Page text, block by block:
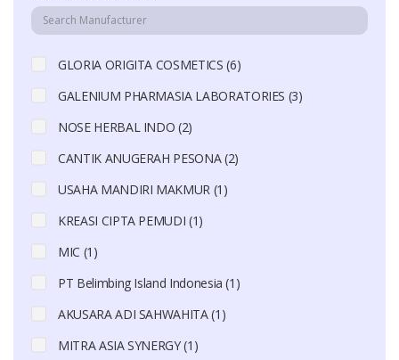
GLORIA ORIGITA COSMETICS (6)
GALENIUM PHARMASIA LABORATORIES (3)
NOSE HERBAL INDO (2)
CANTIK ANUGERAH PESONA (2)
USAHA MANDIRI MAKMUR (1)
KREASI CIPTA PEMUDI (1)
MIC (1)
PT Belimbing Island Indonesia (1)
AKUSARA ADI SAHWAHITA (1)
MITRA ASIA SYNERGY (1)